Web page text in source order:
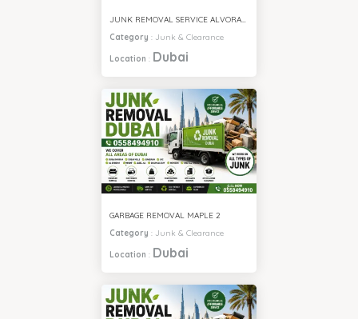
JUNK REMOVAL SERVICE ALVORADA 4
Category : Junk & Clearance
Location : Dubai
GARBAGE REMOVAL MAPLE 2
Category : Junk & Clearance
Location : Dubai